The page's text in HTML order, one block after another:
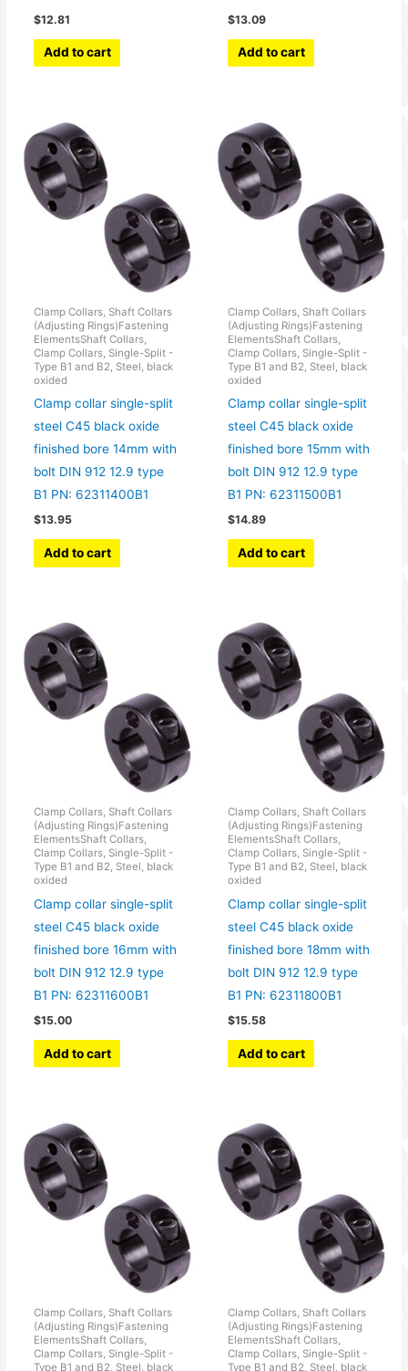
$12.81
Add to cart
$13.09
Add to cart
Clamp Collars, Shaft Collars
(Adjusting Rings)Fastening
ElementsShaft Collars,
Clamp Collars, Single-Split -
Type B1 and B2, Steel, black
oxided
Clamp collar single-split
steel C45 black oxide
finished bore 14mm with
bolt DIN 912 12.9 type
B1 PN: 62311400B1
$13.95
Add to cart
Clamp Collars, Shaft Collars
(Adjusting Rings)Fastening
ElementsShaft Collars,
Clamp Collars, Single-Split -
Type B1 and B2, Steel, black
oxided
Clamp collar single-split
steel C45 black oxide
finished bore 15mm with
bolt DIN 912 12.9 type
B1 PN: 62311500B1
$14.89
Add to cart
Clamp Collars, Shaft Collars
(Adjusting Rings)Fastening
ElementsShaft Collars,
Clamp Collars, Single-Split -
Type B1 and B2, Steel, black
oxided
Clamp collar single-split
steel C45 black oxide
finished bore 16mm with
bolt DIN 912 12.9 type
B1 PN: 62311600B1
$15.00
Add to cart
Clamp Collars, Shaft Collars
(Adjusting Rings)Fastening
ElementsShaft Collars,
Clamp Collars, Single-Split -
Type B1 and B2, Steel, black
oxided
Clamp collar single-split
steel C45 black oxide
finished bore 18mm with
bolt DIN 912 12.9 type
B1 PN: 62311800B1
$15.58
Add to cart
Clamp Collars, Shaft Collars
(Adjusting Rings)Fastening
ElementsShaft Collars,
Clamp Collars, Single-Split -
Type B1 and B2, Steel, black
Clamp Collars, Shaft Collars
(Adjusting Rings)Fastening
ElementsShaft Collars,
Clamp Collars, Single-Split -
Type B1 and B2, Steel, black